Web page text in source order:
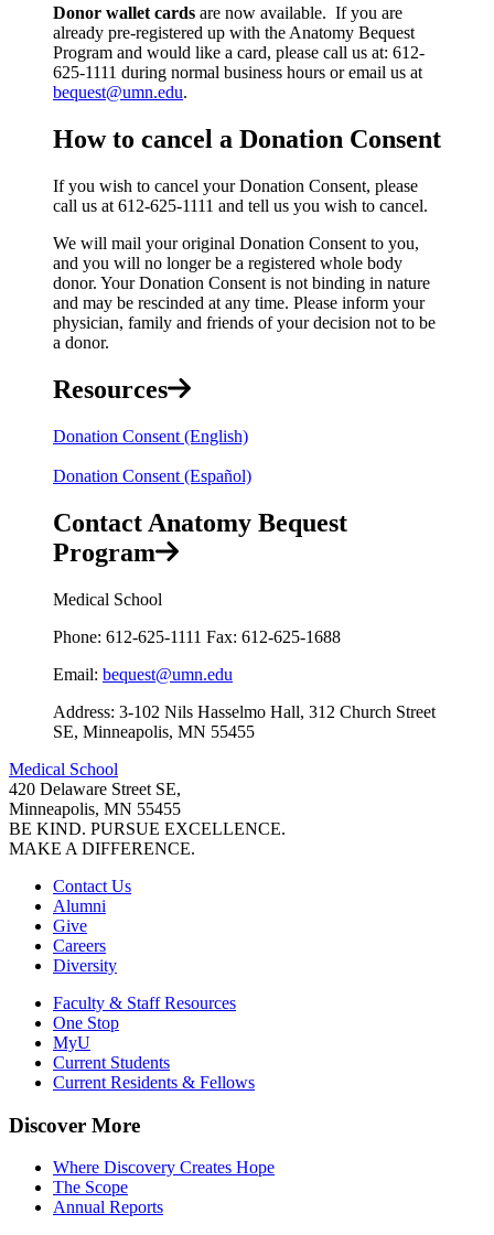
Donor wallet cards are now available. If you are
already pre-registered up with the Anatomy Bequest
Program and would like a card, please call us at: 612-
625-1111 during normal business hours or email us at
bequest@umn.edu.
How to cancel a Donation Consent
If you wish to cancel your Donation Consent, please
call us at 612-625-1111 and tell us you wish to cancel.
We will mail your original Donation Consent to you,
and you will no longer be a registered whole body
donor. Your Donation Consent is not binding in nature
and may be rescinded at any time. Please inform your
physician, family and friends of your decision not to be
a donor.
Resources
Donation Consent (English)
Donation Consent (Español)
Contact Anatomy Bequest
Program
Medical School
Phone: 612-625-1111 Fax: 612-625-1688
Email: bequest@umn.edu
Address: 3-102 Nils Hasselmo Hall, 312 Church Street
SE, Minneapolis, MN 55455
Medical School
420 Delaware Street SE,
Minneapolis, MN 55455
BE KIND. PURSUE EXCELLENCE.
MAKE A DIFFERENCE.
Contact Us
Alumni
Give
Careers
Diversity
Faculty & Staff Resources
One Stop
MyU
Current Students
Current Residents & Fellows
Discover More
Where Discovery Creates Hope
The Scope
Annual Reports